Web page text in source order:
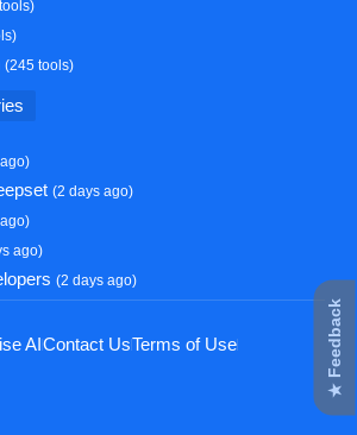
(245 tools)
(2 days ago)
ago)
(2 days ago)
AI Contact UsTerms of Use
★ Feedback